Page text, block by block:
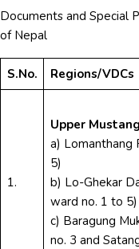
Documents and Special
of Nepal
S.No. Regions/VDCs
1.
Upper Mustang
a) Lomanthang
5)
b) Lo-Ghekar
ward no. 1 to 5)
c) Baragung
no. 3 and